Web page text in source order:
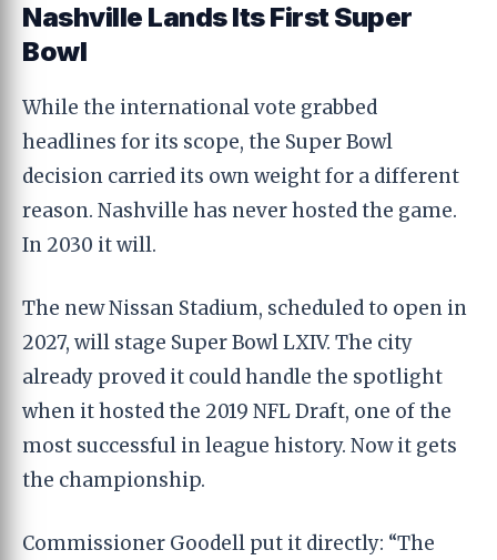
Nashville Lands Its First Super
Bowl
While the international vote grabbed
headlines for its scope, the Super Bowl
decision carried its own weight for a different
reason. Nashville has never hosted the game.
In 2030 it will.
The new Nissan Stadium, scheduled to open in
2027, will stage Super Bowl LXIV. The city
already proved it could handle the spotlight
when it hosted the 2019 NFL Draft, one of the
most successful in league history. Now it gets
the championship.
Commissioner Goodell put it directly: “The